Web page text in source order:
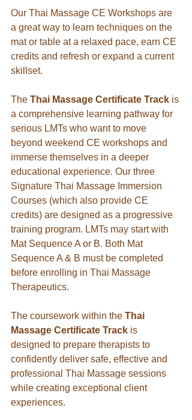
Our Thai Massage CE Workshops are
a great way to learn techniques on the
mat or table at a relaxed pace, earn CE
credits and refresh or expand a current
skillset.
The Thai Massage Certificate Track is
a comprehensive learning pathway for
serious LMTs who want to move
beyond weekend CE workshops and
immerse themselves in a deeper
educational experience. Our three
Signature Thai Massage Immersion
Courses (which also provide CE
credits) are designed as a progressive
training program. LMTs may start with
Mat Sequence A or B. Both Mat
Sequence A & B must be completed
before enrolling in Thai Massage
Therapeutics.
The coursework within the Thai
Massage Certificate Track is
designed to prepare therapists to
confidently deliver safe, effective and
professional Thai Massage sessions
while creating exceptional client
experiences.